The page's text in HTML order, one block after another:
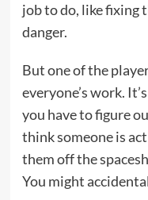
job to do, like fixing
danger.
But one of the
everyone’s work.
you have to figure
think someone is
them off the
You might